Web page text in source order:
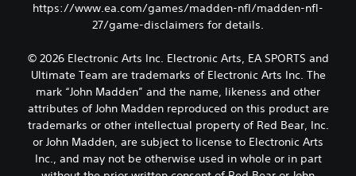
https://www.ea.com/games/madden-nfl/madden-nfl-
27/game-disclaimers for details.
© 2026 Electronic Arts Inc. Electronic Arts, EA SPORTS and
Ultimate Team are trademarks of Electronic Arts Inc. The
mark “John Madden” and the name, likeness and other
attributes of John Madden reproduced on this product are
trademarks or other intellectual property of Red Bear, Inc.
or John Madden, are subject to license to Electronic Arts
Inc., and may not be otherwise used in whole or in part